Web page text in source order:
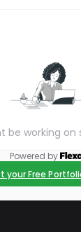
be working
Powered by
your Free